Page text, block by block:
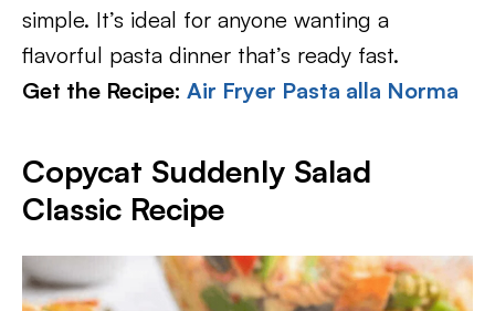
simple. It’s ideal for anyone wanting a
flavorful pasta dinner that’s ready fast.
Get the Recipe: Air Fryer Pasta alla Norma
Copycat Suddenly Salad
Classic Recipe